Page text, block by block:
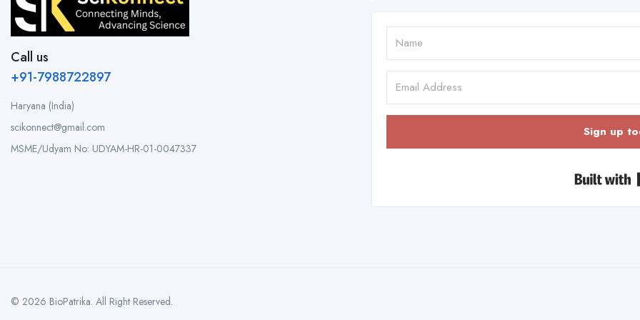
Call us
+91-7988722897
Haryana (India)
scikonnect@gmail.com
MSME/Udyam No: UDYAM-HR-01-0047337
Sign up
© 2026 BioPatrika. All Right Reserved.